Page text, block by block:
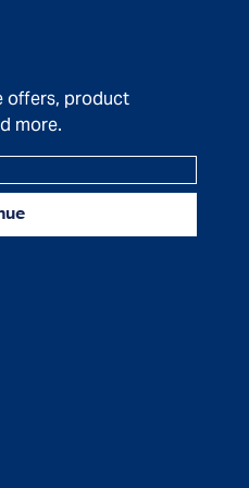
offers, product
more.